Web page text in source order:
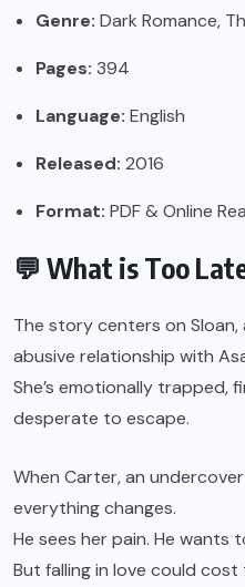
Genre: Dark Romance,
Pages: 394
Language: English
Released: 2016
Format: PDF & Online
💬 What is Too
The story centers on
abusive relationship with
She’s emotionally trapped,
desperate to escape.
When Carter, an
everything changes.
He sees her pain. He wants
But falling in love could